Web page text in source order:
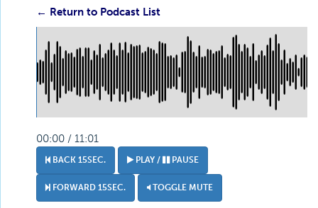
← Return to Podcast List
00:00 / 11:01
BACK 15SEC. PLAY / PAUSE
FORWARD 15SEC. TOGGLE MUTE